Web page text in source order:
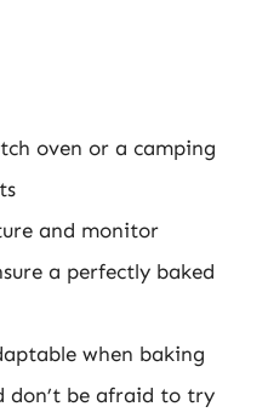
oven or a camping
and monitor
a perfectly baked
when baking
don’t be afraid to try